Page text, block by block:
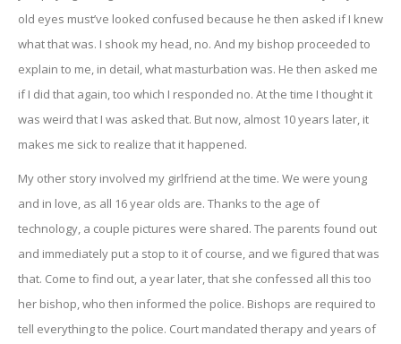
old eyes must’ve looked confused because he then asked if I knew
what that was. I shook my head, no. And my bishop proceeded to
explain to me, in detail, what masturbation was. He then asked me
if I did that again, too which I responded no. At the time I thought it
was weird that I was asked that. But now, almost 10 years later, it
makes me sick to realize that it happened.
My other story involved my girlfriend at the time. We were young
and in love, as all 16 year olds are. Thanks to the age of
technology, a couple pictures were shared. The parents found out
and immediately put a stop to it of course, and we figured that was
that. Come to find out, a year later, that she confessed all this too
her bishop, who then informed the police. Bishops are required to
tell everything to the police. Court mandated therapy and years of